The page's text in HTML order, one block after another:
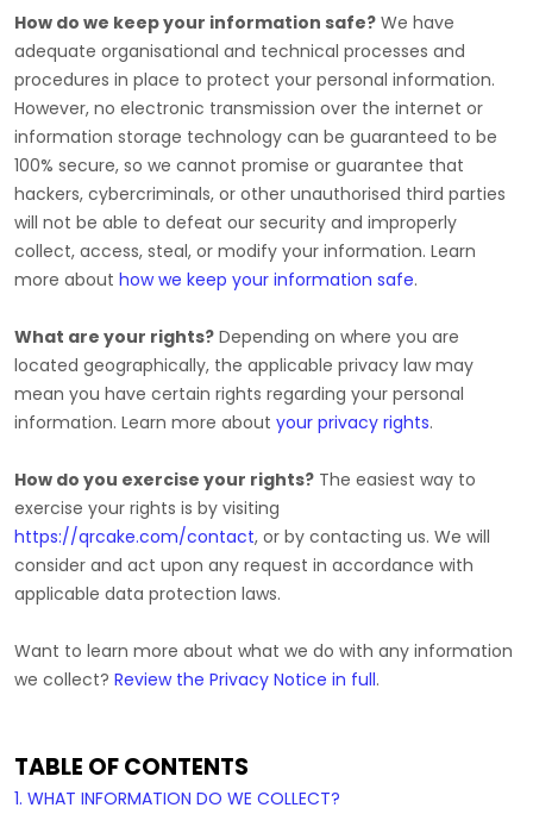
How do we keep your information safe? We have
adequate organisational and technical processes and
procedures in place to protect your personal information.
However, no electronic transmission over the internet or
information storage technology can be guaranteed to be
100% secure, so we cannot promise or guarantee that
hackers, cybercriminals, or other unauthorised third parties
will not be able to defeat our security and improperly
collect, access, steal, or modify your information. Learn
more about how we keep your information safe.
What are your rights? Depending on where you are
located geographically, the applicable privacy law may
mean you have certain rights regarding your personal
information. Learn more about your privacy rights.
How do you exercise your rights? The easiest way to
exercise your rights is by visiting
https://qrcake.com/contact, or by contacting us. We will
consider and act upon any request in accordance with
applicable data protection laws.
Want to learn more about what we do with any information
we collect? Review the Privacy Notice in full.
TABLE OF CONTENTS
1. WHAT INFORMATION DO WE COLLECT?